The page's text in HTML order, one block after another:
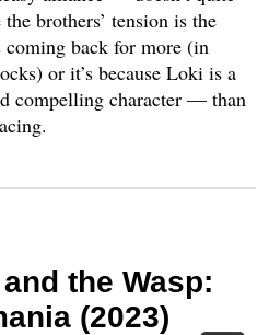
brothers’ tension is the
coming back for more (in
or it’s because Loki is a
compelling character — than
the Wasp:
(2023)